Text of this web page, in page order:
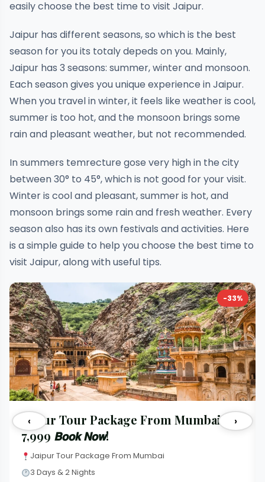
easily choose the best time to visit Jaipur.
Jaipur has different seasons, so which is the best
season for you its totaly depeds on you. Mainly,
Jaipur has 3 seasons: summer, winter and monsoon.
Each season gives you unique experience in Jaipur.
When you travel in winter, it feels like weather is cool,
summer is too hot, and the monsoon brings some
rain and pleasant weather, but not recommended.
In summers temrecture gose very high in the city
between 30° to 45°, which is not good for your visit.
Winter is cool and pleasant, summer is hot, and
monsoon brings some rain and fresh weather. Every
season also has its own festivals and activities. Here
is a simple guide to help you choose the best time to
visit Jaipur, along with useful tips.
-33%
Jaipur Tour Package From Mumbai 𝐚𝐭
₹7,999 𝘽𝙤𝙤𝙠 𝙉𝙤𝙬!
Jaipur Tour Package From Mumbai
3 Days & 2 Nights
‹ ›